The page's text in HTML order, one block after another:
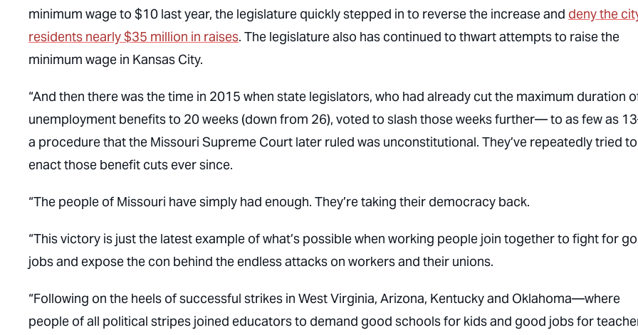
minimum wage to $10 last year, the legislature quickly stepped in to reverse the increase and deny the
residents nearly $35 million in raises. The legislature also has continued to thwart attempts to raise the
minimum wage in Kansas City.
“And then there was the time in 2015 when state legislators, who had already cut the maximum duration
unemployment benefits to 20 weeks (down from 26), voted to slash those weeks further— to as few as
a procedure that the Missouri Supreme Court later ruled was unconstitutional. They’ve repeatedly tried to
enact those benefit cuts ever since.
“The people of Missouri have simply had enough. They’re taking their democracy back.
“This victory is just the latest example of what’s possible when working people join together to fight for
jobs and expose the con behind the endless attacks on workers and their unions.
“Following on the heels of successful strikes in West Virginia, Arizona, Kentucky and Oklahoma—where
people of all political stripes joined educators to demand good schools for kids and good jobs for